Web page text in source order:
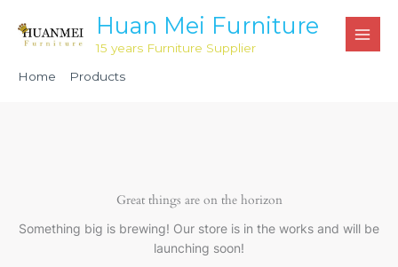
content
Huan Mei Furniture
15 years Furniture Supplier
Home
Products
Great things are on the horizon
Something big is brewing! Our store is in the works and will be
launching soon!